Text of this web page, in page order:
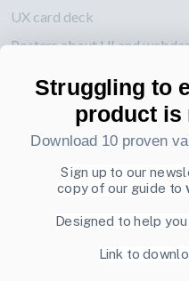
UX card deck
Posters about UI and
Also by us
UI Design Patterns
Product & UX Mentoring
Subscribe to our
designs that make people
Struggling to
product is
Download 10 proven
Sign up to our
copy of our guide to
Designed to help
Link to